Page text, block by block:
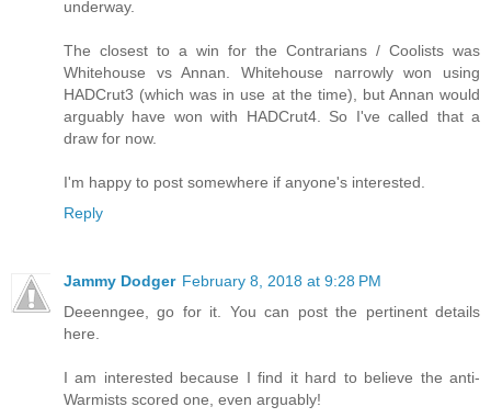
underway.
The closest to a win for the Contrarians / Coolists was
Whitehouse vs Annan. Whitehouse narrowly won using
HADCrut3 (which was in use at the time), but Annan would
arguably have won with HADCrut4. So I've called that a
draw for now.
I'm happy to post somewhere if anyone's interested.
Reply
Jammy Dodger February 8, 2018 at 9:28 PM
Deeenngee, go for it. You can post the pertinent details
here.
I am interested because I find it hard to believe the anti-
Warmists scored one, even arguably!